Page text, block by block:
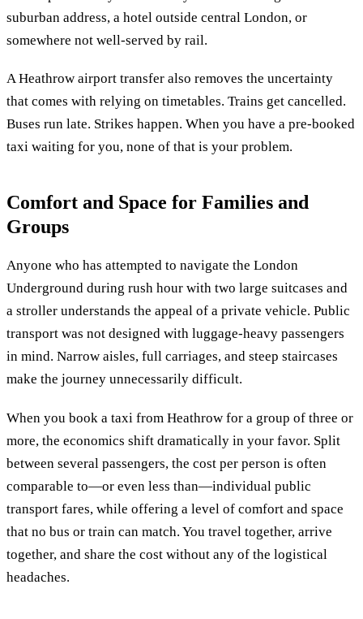
suburban address, a hotel outside central London, or
somewhere not well-served by rail.
A Heathrow airport transfer also removes the uncertainty
that comes with relying on timetables. Trains get cancelled.
Buses run late. Strikes happen. When you have a pre-booked
taxi waiting for you, none of that is your problem.
Comfort and Space for Families and
Groups
Anyone who has attempted to navigate the London
Underground during rush hour with two large suitcases and
a stroller understands the appeal of a private vehicle. Public
transport was not designed with luggage-heavy passengers
in mind. Narrow aisles, full carriages, and steep staircases
make the journey unnecessarily difficult.
When you book a taxi from Heathrow for a group of three or
more, the economics shift dramatically in your favor. Split
between several passengers, the cost per person is often
comparable to—or even less than—individual public
transport fares, while offering a level of comfort and space
that no bus or train can match. You travel together, arrive
together, and share the cost without any of the logistical
headaches.